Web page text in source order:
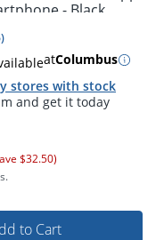
5pm and get it
- Black
)
atColumbus
stores with stock
$32.50)
to Cart